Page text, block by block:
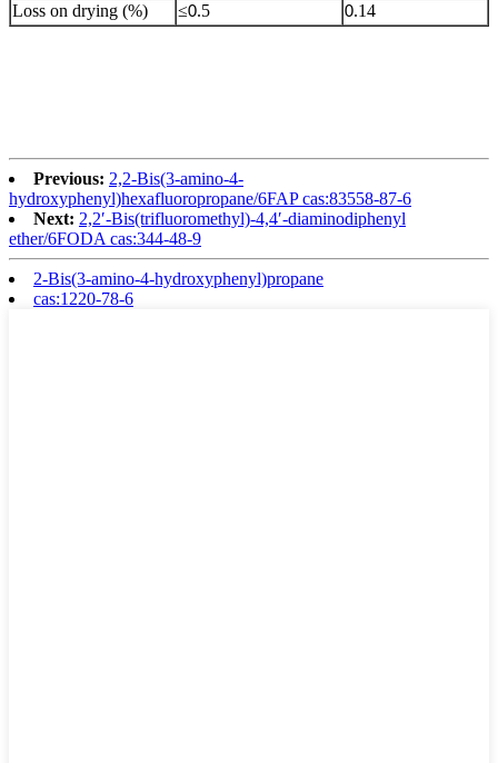
Loss on drying (%)
≤0.5 0.14
Previous: 2,2-Bis(3-amino-4-
hydroxyphenyl)hexafluoropropane/6FAP cas:83558-87-6
Next: 2,2′-Bis(trifluoromethyl)-4,4′-diaminodiphenyl
ether/6FODA cas:344-48-9
2-Bis(3-amino-4-hydroxyphenyl)propane
cas:1220-78-6